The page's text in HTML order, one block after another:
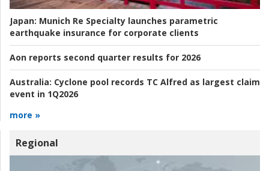
Japan: Munich Re Specialty launches parametric
earthquake insurance for corporate clients
Aon reports second quarter results for 2026
Australia: Cyclone pool records TC Alfred as largest claim
event in 1Q2026
more »
Regional